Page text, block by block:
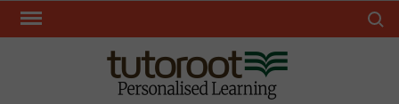
Skip